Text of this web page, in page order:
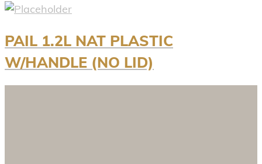
PAIL 1.2L NAT PLASTIC
W/HANDLE (NO LID)